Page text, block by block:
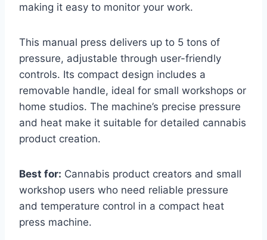
making it easy to monitor your work.
This manual press delivers up to 5 tons of
pressure, adjustable through user-friendly
controls. Its compact design includes a
removable handle, ideal for small workshops or
home studios. The machine’s precise pressure
and heat make it suitable for detailed cannabis
product creation.
Best for: Cannabis product creators and small
workshop users who need reliable pressure
and temperature control in a compact heat
press machine.